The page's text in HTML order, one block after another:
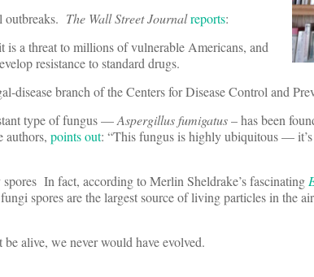
outbreaks. The Wall Street Journalreports:
is a threat to millions of vulnerable Americans, and
resistance to standard drugs.
disease branch of the Centers for Disease Control and
type of fungus —Aspergillus fumigatus– has been
authors, points out: “This fungus is highly ubiquitous —
In fact, according to Merlin Sheldrake’s fascinating
fungi spores are the largest source of living particles in the
alive, we never would have evolved.